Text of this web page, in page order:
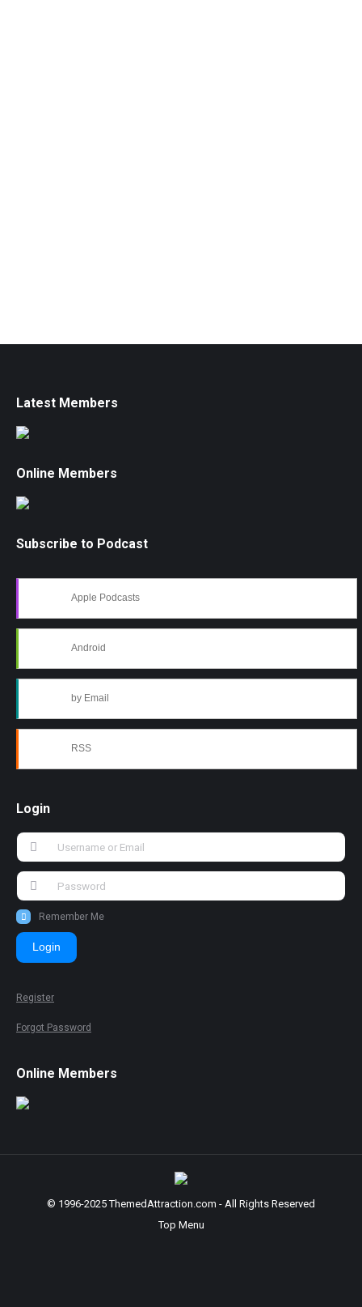
Latest Members
Online Members
Subscribe to Podcast
Apple Podcasts
Android
by Email
RSS
Login
Remember Me
Login
Register
Forgot Password
Online Members
© 1996-2025 ThemedAttraction.com - All Rights Reserved
Top Menu